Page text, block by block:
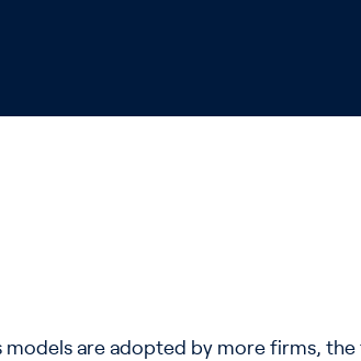
are adopted by more firms,